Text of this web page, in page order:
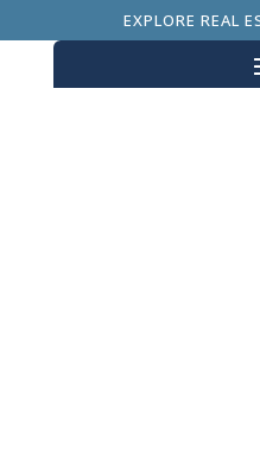
EXPLORE REAL